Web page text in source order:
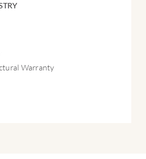
Warranty